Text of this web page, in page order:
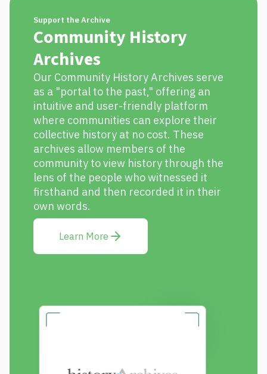
Support the Archive
Community History
Archives
Our Community History Archives serve
as a "portal to the past," offering an
intuitive and user-friendly platform
where communities can explore their
collective history at no cost. These
archives allow members of the
community to view history through the
lens of the people who witnessed it
firsthand and then recorded it in their
own words.
Learn More